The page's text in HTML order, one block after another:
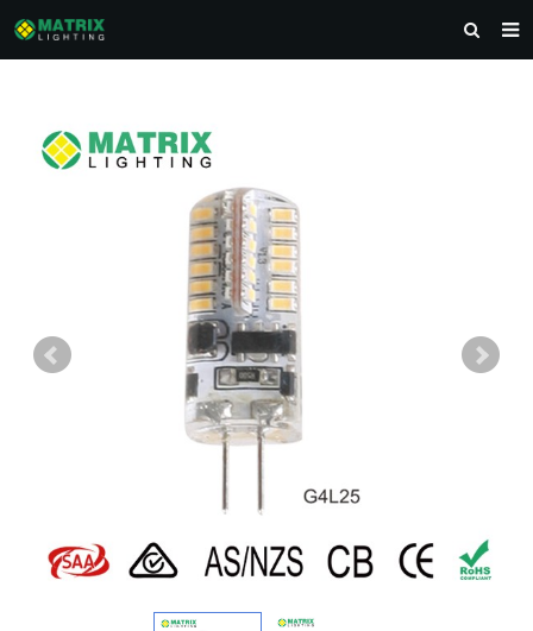
ABOUT US
PRODUCTS